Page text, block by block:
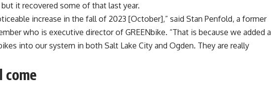
it recovered some of that last year.
increase in the fall of 2023 [October],” said Stan Penfold, a former
who is executive director of GREENbike. “That is because we added a
into our system in both Salt Lake City and Ogden. They are really
come